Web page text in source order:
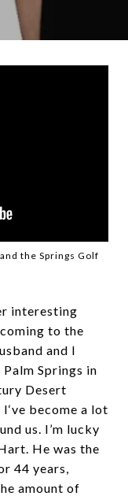
the Springs Golf
interesting
to the
and I
Springs in
Desert
become a lot
us. I’m lucky
He was the
44 years,
amount of